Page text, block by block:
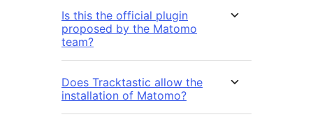
Is this the official plugin
proposed by the Matomo
team?
Does Tracktastic allow the
installation of Matomo?